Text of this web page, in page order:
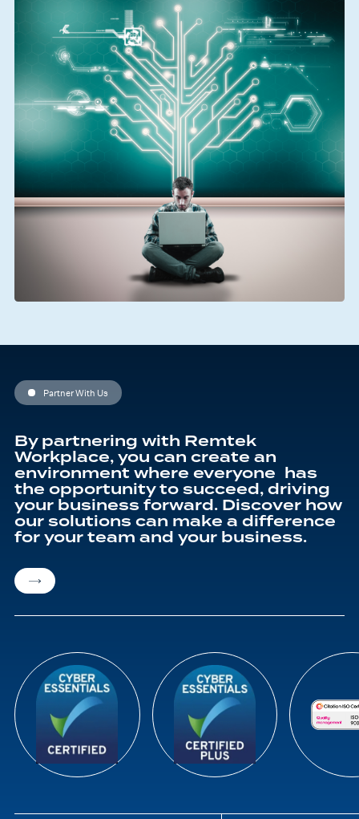
Partner With Us
By partnering with Remtek
Workplace, you can create an
environment where everyone has
the opportunity to succeed, driving
your business forward. Discover how
our solutions can make a difference
for your team and your business.